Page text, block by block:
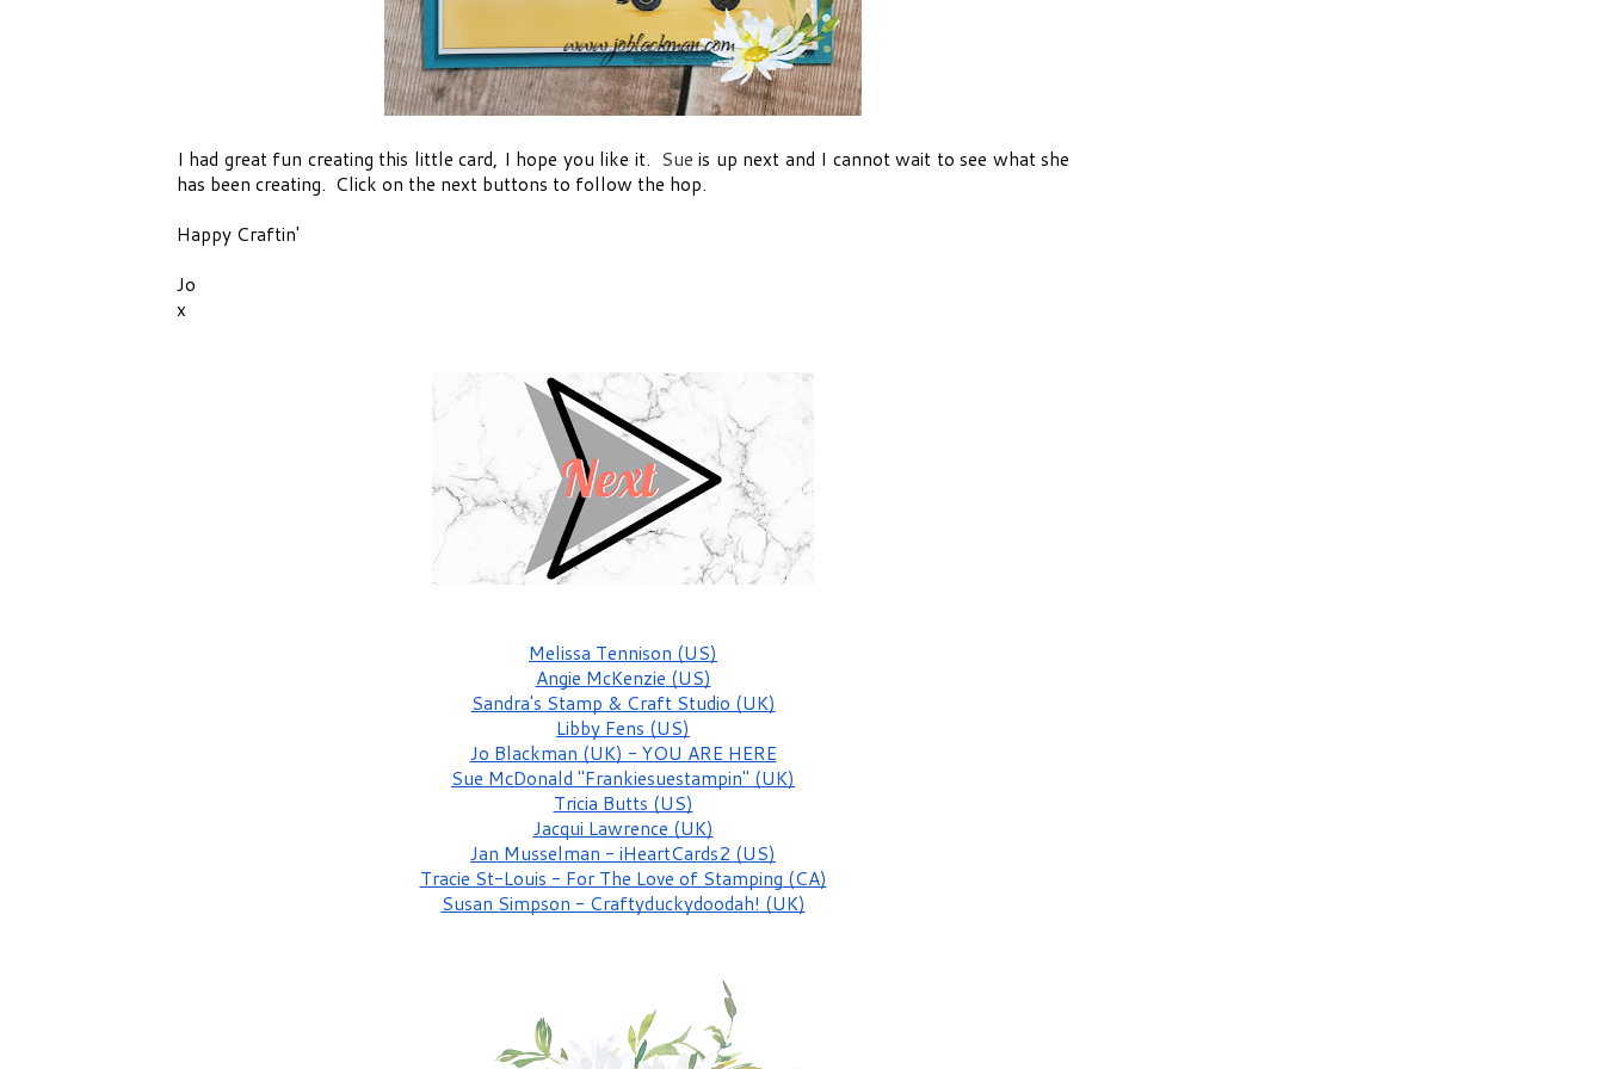
I had great fun creating this little card, I hope you like it. Sueis up next and I cannot wait to see what she
has been creating. Click on the next buttons to follow the hop.
Happy Craftin'
Jo
x
Melissa Tennison (US)
Angie McKenzie (US)
Sandra's Stamp & Craft Studio (UK)
Libby Fens (US)
Jo Blackman (UK) - YOU ARE HERE
Sue McDonald "Frankiesuestampin" (UK)
Tricia Butts (US)
Jacqui Lawrence (UK)
Jan Musselman - iHeartCards2 (US)
Tracie St-Louis - For The Love of Stamping (CA)
Susan Simpson - Craftyduckydoodah! (UK)